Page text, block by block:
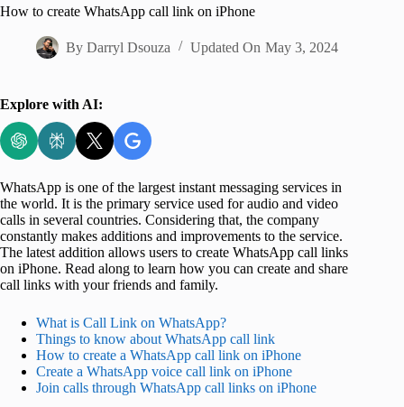
How to create WhatsApp call link on iPhone
By Darryl Dsouza Updated On May 3, 2024
Explore with AI:
WhatsApp is one of the largest instant messaging services in
the world. It is the primary service used for audio and video
calls in several countries. Considering that, the company
constantly makes additions and improvements to the service.
The latest addition allows users to create WhatsApp call links
on iPhone. Read along to learn how you can create and share
call links with your friends and family.
What is Call Link on WhatsApp?
Things to know about WhatsApp call link
How to create a WhatsApp call link on iPhone
Create a WhatsApp voice call link on iPhone
Join calls through WhatsApp call links on iPhone